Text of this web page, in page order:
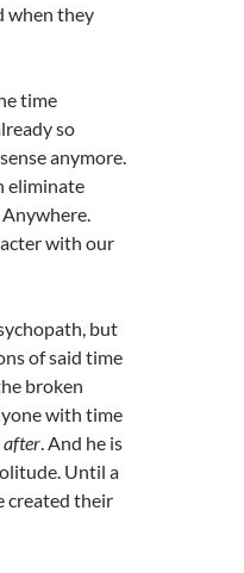
when they
time
so
anymore.
eliminate
with our
but
of said time
broken
with time
after. And he is
Until a
created their